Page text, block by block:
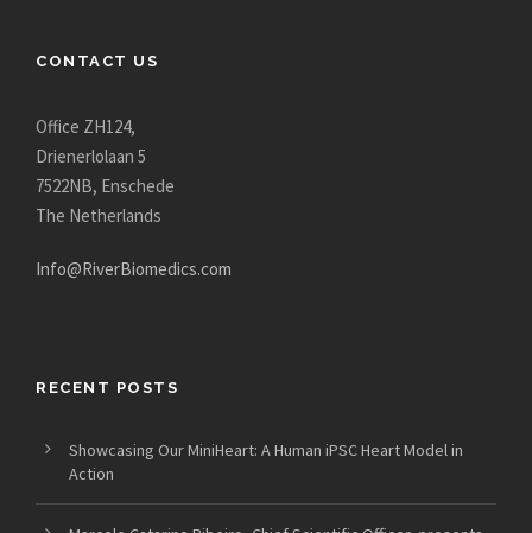
CONTACT US
Office ZH124,
Drienerlolaan 5
7522NB, Enschede
The Netherlands
Info@RiverBiomedics.com
RECENT POSTS
Showcasing Our MiniHeart: A Human iPSC Heart Model in
Action